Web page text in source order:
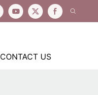
CONTACT US